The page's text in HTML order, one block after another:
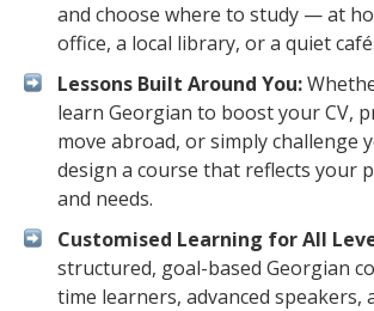
and choose where to study — at
office, a local library, or a quiet café.
Lessons Built Around You:
learn Georgian to boost your CV,
move abroad, or simply challenge
design a course that reflects your
and needs.
Customised Learning for All
structured, goal-based Georgian
time learners, advanced speakers,